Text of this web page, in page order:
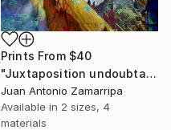
Prints From $40
"Juxtaposition undoubtably linearizes yearnings, 82" Digital Art
Juan Antonio Zamarripa
Available in 2 sizes, 4
materials